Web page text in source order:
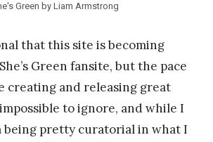
Green by Liam Armstrong
that this site is becoming
Green fansite, but the pace
creating and releasing great
to ignore, and while I
being pretty curatorial in what I